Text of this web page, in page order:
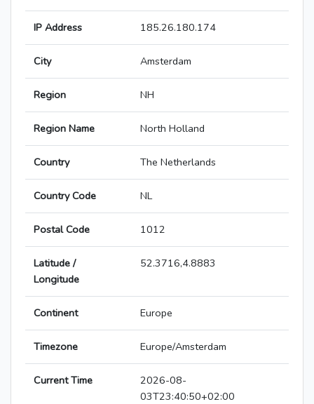
IP Address 185.26.180.174
City Amsterdam
Region NH
Region Name North Holland
Country The Netherlands
Country Code NL
Postal Code 1012
Latitude /
Longitude
52.3716,4.8883
Continent Europe
Timezone Europe/Amsterdam
Current Time
2026-08-
03T23:40:50+02:00